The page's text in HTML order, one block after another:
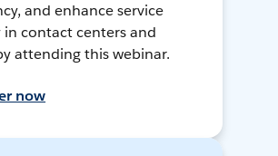
and enhance service
contact centers and
attending this webinar.
now